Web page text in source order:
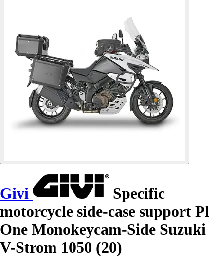
Givi
Specific
motorcycle side-case support Pl
One Monokeycam-Side Suzuki
V-Strom 1050 (20)